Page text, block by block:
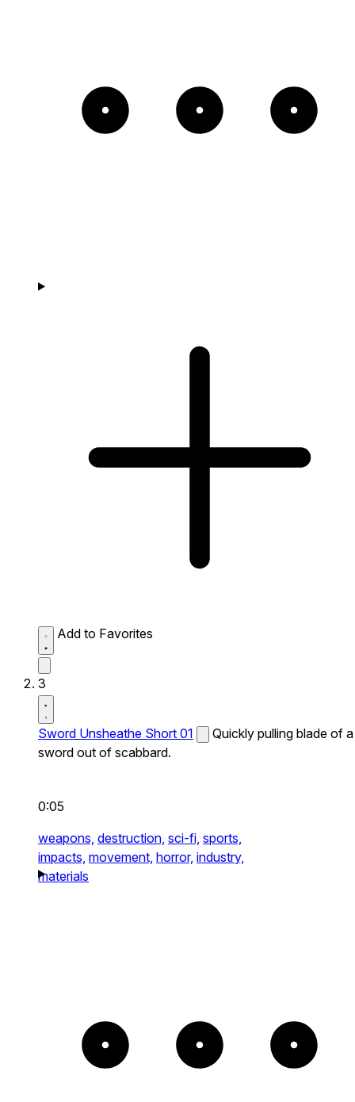
Add to Favorites
3
Sword Unsheathe Short 01
Quickly pulling blade of a
sword out of scabbard.
0:05
weapons, destruction, sci-fi, sports,
impacts, movement, horror, industry,
materials